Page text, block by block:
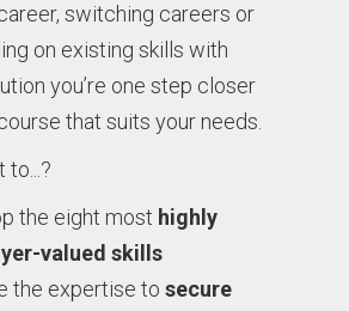
switching careers or
on existing skills with
you’re one step closer
that suits your needs.
to...?
the eight most highly
valued skills
the expertise to secure